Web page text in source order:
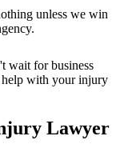
unless we win
wait for business
with your injury
Lawyer